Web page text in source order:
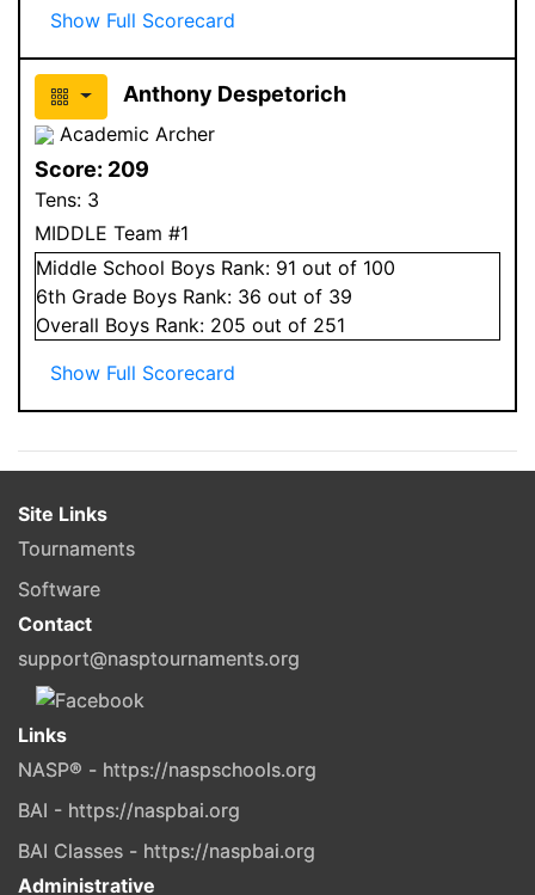
Show Full Scorecard
Anthony Despetorich
Academic Archer
Score: 209
Tens: 3
MIDDLE Team #1
Middle School Boys Rank: 91 out of 100
6th Grade Boys Rank: 36 out of 39
Overall Boys Rank: 205 out of 251
Show Full Scorecard
Site Links
Tournaments
Software
Contact
support@nasptournaments.org
Links
NASP® - https://naspschools.org
BAI - https://naspbai.org
BAI Classes - https://naspbai.org
Administrative